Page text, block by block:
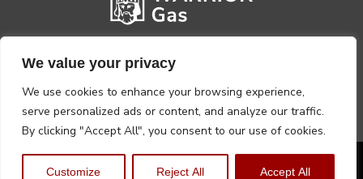
We value your privacy
We use cookies to enhance your browsing experience,
serve personalized ads or content, and analyze our traffic.
By clicking "Accept All", you consent to our use of cookies.
Customize Reject All Accept All
Privacy PolicyTerms, Conditions & Returns